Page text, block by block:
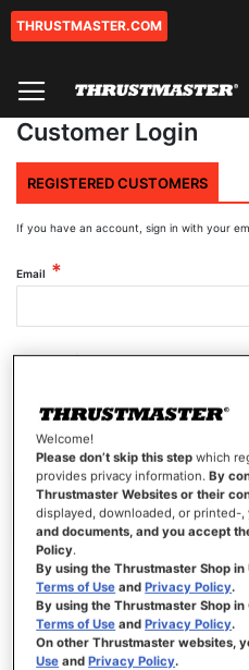
Skip
THRUSTMASTER.COM
Customer Login
REGISTERED CUSTOMERS
If you have an account, sign in with your
Email
Forgot Your
Welcome!
Please don’t skip this step which
provides privacy information.By
Thrustmaster Websites or their
displayed, downloaded, or printed-,
and documents, and you accept
Policy.
By using the Thrustmaster Shop
Terms of Use andPrivacy Policy.
By using the Thrustmaster Shop
Terms of Use andPrivacy Policy.
On other Thrustmaster websites,
Use andPrivacy Policy.